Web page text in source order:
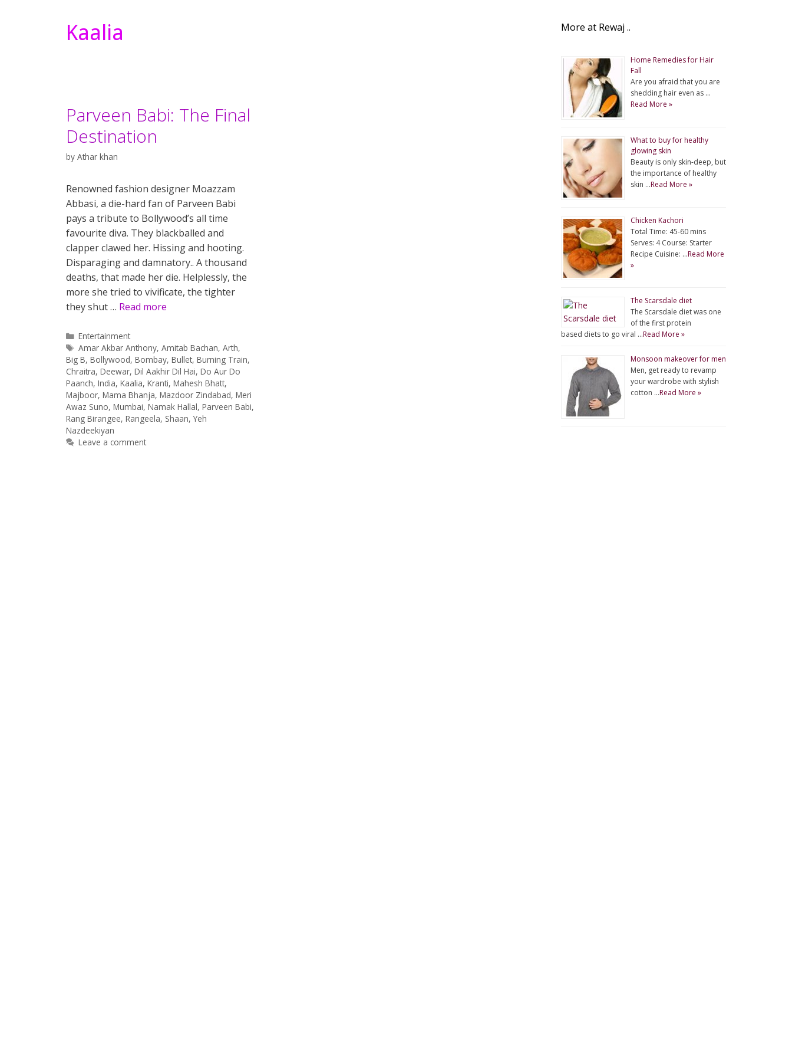
Kaalia
Parveen Babi: The Final
Destination
by Athar khan
Renowned fashion designer Moazzam
Abbasi, a die-hard fan of Parveen Babi
pays a tribute to Bollywood’s all time
favourite diva. They blackballed and
clapper clawed her. Hissing and hooting.
Disparaging and damnatory.. A thousand
deaths, that made her die. Helplessly, the
more she tried to vivificate, the tighter
they shut … Read more
Categories
Entertainment
Tags
Amar Akbar Anthony,Amitab Bachan,Arth,
Big B, Bollywood, Bombay, Bullet, Burning Train,
Chraitra, Deewar, Dil Aakhir Dil Hai, Do Aur Do
Paanch, India, Kaalia, Kranti, Mahesh Bhatt,
Majboor, Mama Bhanja, Mazdoor Zindabad, Meri
Awaz Suno, Mumbai, Namak Hallal, Parveen Babi,
Rang Birangee, Rangeela, Shaan,Yeh
Nazdeekiyan
Leave a comment
More at Rewaj ..
Home Remedies for Hair
Fall
Are you afraid that you are
shedding hair even as …
Read More »
What to buy for healthy
glowing skin
Beauty is only skin-deep, but
the importance of healthy
skin …Read More »
Chicken Kachori
Total Time: 45-60 mins
Serves: 4 Course: Starter
Recipe Cuisine: …Read More
»
The Scarsdale diet
The Scarsdale diet was one
of the first protein
based diets to go viral …Read More »
Monsoon makeover for men
Men, get ready to revamp
your wardrobe with stylish
cotton …Read More »